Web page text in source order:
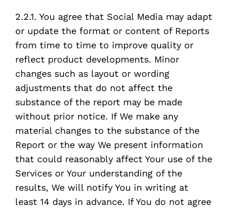
2.2.1. You agree that Social Media may adapt
or update the format or content of Reports
from time to time to improve quality or
reflect product developments. Minor
changes such as layout or wording
adjustments that do not affect the
substance of the report may be made
without prior notice. If We make any
material changes to the substance of the
Report or the way We present information
that could reasonably affect Your use of the
Services or Your understanding of the
results, We will notify You in writing at
least 14 days in advance. If You do not agree